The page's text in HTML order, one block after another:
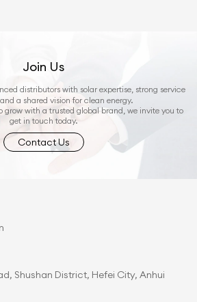
Join Us
distributors with solar expertise, strong service
a shared vision for clean energy.
grow with a trusted global brand, we invite you to
get in touch today.
Contact Us
Shushan District, Hefei City, Anhui